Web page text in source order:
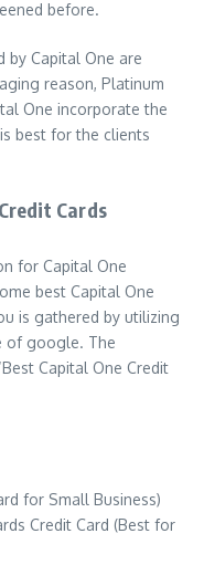
before.
by Capital One are
reason, Platinum
One incorporate the
best for the clients
Cards
for Capital One
best Capital One
is gathered by utilizing
of google. The
Capital One Credit
for Small Business)
Credit Card (Best for